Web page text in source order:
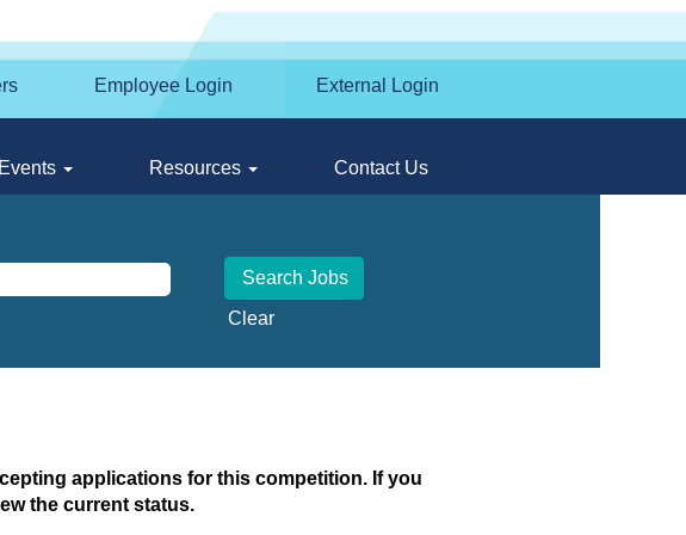
Employee Login External Login
Resources Contact Us
Clear
applications for this competition. If you
the current status.